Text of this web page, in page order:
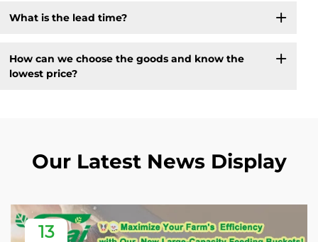
What is the lead time?
How can we choose the goods and know the
lowest price?
Our Latest News Display
13